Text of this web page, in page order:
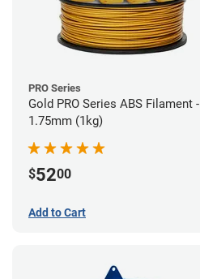
PRO Series
Gold PRO Series ABS Filament -
1.75mm (1kg)
$5200
Add to Cart